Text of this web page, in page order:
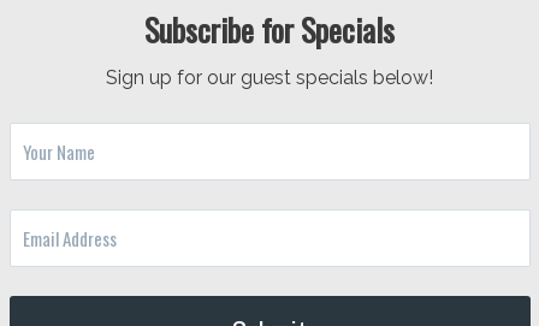
Subscribe for Specials
Sign up for our guest specials below!